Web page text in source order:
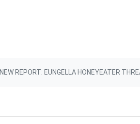
NEW REPORT: EUNGELLA HONEYEATER